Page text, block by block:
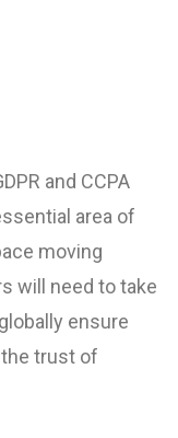
and CCPA
area of
moving
will need to take
ensure
trust of